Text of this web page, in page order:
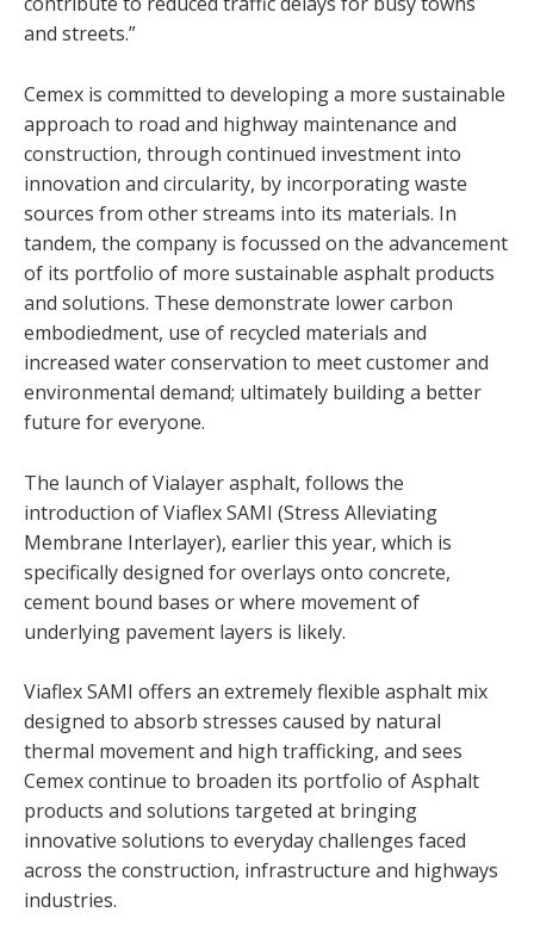
and streets.”
Cemex is committed to developing a more sustainable
approach to road and highway maintenance and
construction, through continued investment into
innovation and circularity, by incorporating waste
sources from other streams into its materials. In
tandem, the company is focussed on the advancement
of its portfolio of more sustainable asphalt products
and solutions. These demonstrate lower carbon
embodiedment, use of recycled materials and
increased water conservation to meet customer and
environmental demand; ultimately building a better
future for everyone.
The launch of Vialayer asphalt, follows the
introduction of Viaflex SAMI (Stress Alleviating
Membrane Interlayer), earlier this year, which is
specifically designed for overlays onto concrete,
cement bound bases or where movement of
underlying pavement layers is likely.
Viaflex SAMI offers an extremely flexible asphalt mix
designed to absorb stresses caused by natural
thermal movement and high trafficking, and sees
Cemex continue to broaden its portfolio of Asphalt
products and solutions targeted at bringing
innovative solutions to everyday challenges faced
across the construction, infrastructure and highways
industries.